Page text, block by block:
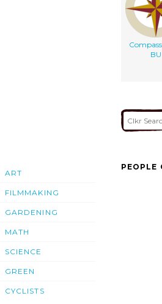
BU
ART
FILMMAKING
GARDENING
MATH
SCIENCE
GREEN
CYCLISTS
PEOPLE